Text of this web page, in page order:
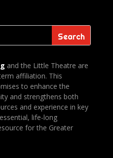
and the Little Theatre are
affiliation. This
to enhance the
and strengthens both
and experience in key
life-long
for the Greater